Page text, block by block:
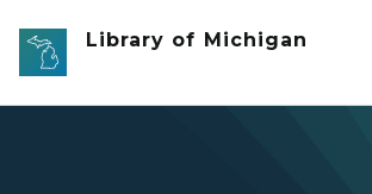
Skip to main content
Library of Michigan